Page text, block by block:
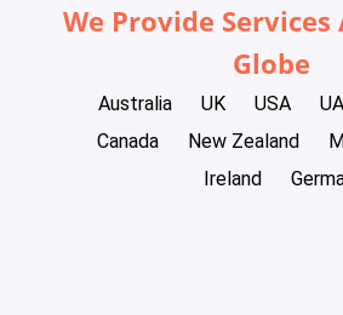
We Provide Services
Globe
Australia UK USA
Canada
New Zealand
Ireland